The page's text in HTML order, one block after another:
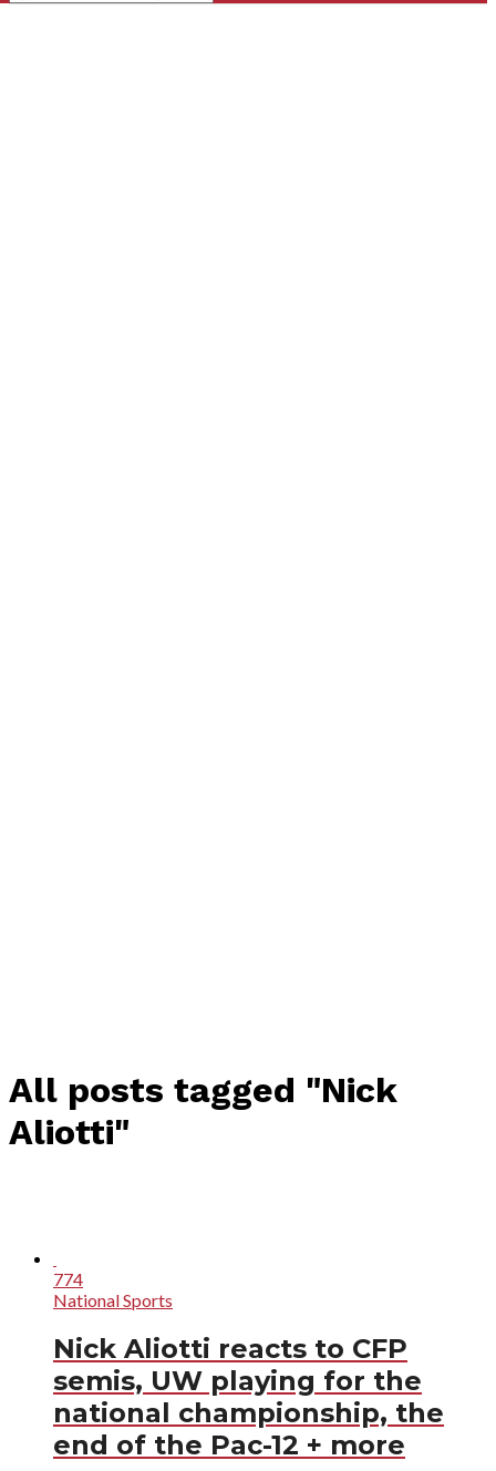
All posts tagged "Nick
Aliotti"
774
National Sports
Nick Aliotti reacts to CFP
semis, UW playing for the
national championship, the
end of the Pac-12 + more